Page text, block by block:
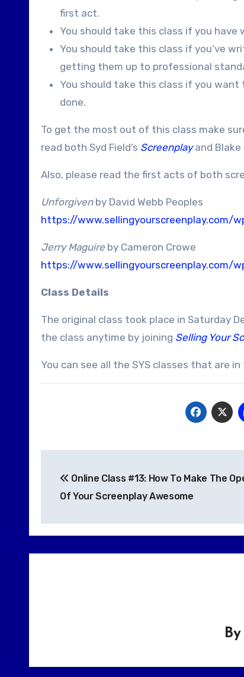
first act.
You should take this class if you
You should take this class if you’ve
getting them up to professional
You should take this class if you want
done.
To get the most out of this class make
read both Syd Field’s Screenplayand Blake
Also, please read the first acts of both
Unforgivenby David Webb Peoples
https://www.sellingyourscreenplay.com/
Jerry Maguire by Cameron Crowe
https://www.sellingyourscreenplay.com/
Class Details
The original class took place in Saturday
the class anytime by joining Selling Your
You can see all the SYS classes that are
navigation
Online Class #13: How To Make The
Of Your Screenplay Awesome